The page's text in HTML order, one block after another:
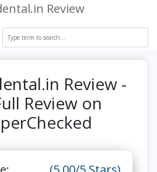
Review
Review -
Review on